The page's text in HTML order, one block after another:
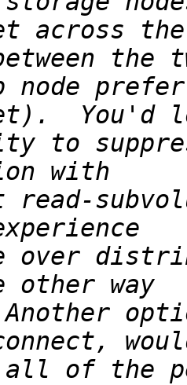
across
node
to
over
of the